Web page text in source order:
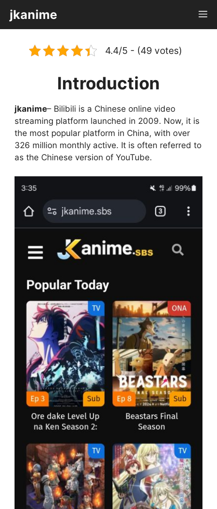
content
jkanime
4.4/5 - (49 votes)
Introduction
jkanime– Bilibili is a Chinese online video
streaming platform launched in 2009. Now, it is
the most popular platform in China, with over
326 million monthly active. It is often referred to
as the Chinese version of YouTube.